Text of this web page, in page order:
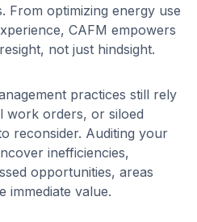
From optimizing energy use
CAFM empowers
not just hindsight.
practices still rely
work orders, or siloed
reconsider. Auditing your
inefficiencies,
opportunities, areas
immediate value.